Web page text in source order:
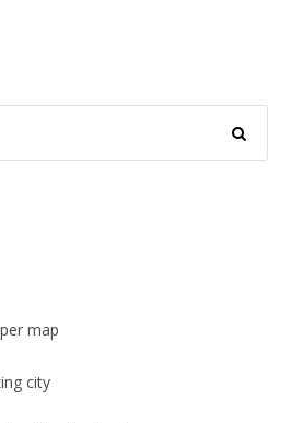
map
city